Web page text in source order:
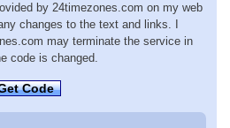
by 24timezones.com on my web
changes to the text and links. I
may terminate the service in
code is changed.
Code